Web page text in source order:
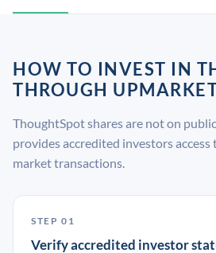
HOW TO INVEST IN
THROUGH
ThoughtSpot shares are not on
provides accredited investors
market transactions.
STEP 01
Verify accredited investor